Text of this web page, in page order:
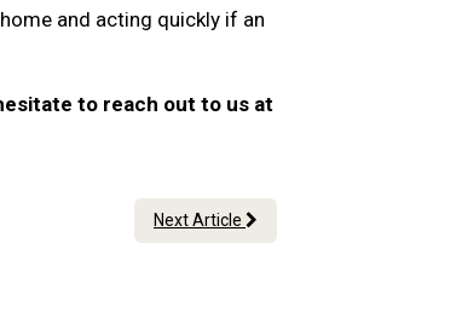
and acting quickly if an
to reach out to us at
Next Article